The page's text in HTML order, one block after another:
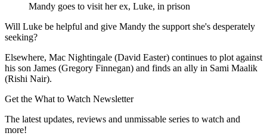
Mandy goes to visit her ex, Luke, in prison
Will Luke be helpful and give Mandy the support she's desperately
seeking?
Elsewhere, Mac Nightingale (David Easter) continues to plot against
his son James (Gregory Finnegan) and finds an ally in Sami Maalik
(Rishi Nair).
Get the What to Watch Newsletter
The latest updates, reviews and unmissable series to watch and
more!